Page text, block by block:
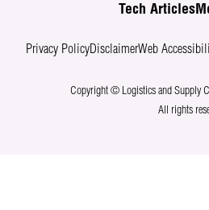
Tech Articles
Privacy PolicyDisclaimerWeb
Copyright © Logistics and Supply
All rights